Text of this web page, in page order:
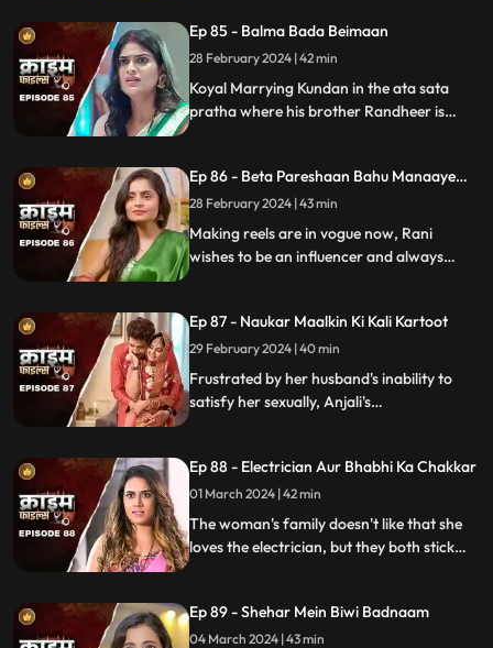
Ep 85 - Balma Bada Beimaan
28 February 2024 | 42 min
Koyal Marrying Kundan in the ata sata
pratha where his brother Randheer is
in this old custom and what happens to
her.
Ep 86 - Beta Pareshaan Bahu Manaaye
Mauj
28 February 2024 | 43 min
Making reels are in vogue now, Rani
wishes to be an influencer and always
Ep 87 - Naukar Maalkin Ki Kali Kartoot
29 February 2024 | 40 min
Frustrated by her husband's inability to
satisfy her sexually, Anjali's
Ep 88 - Electrician Aur Bhabhi Ka Chakkar
01 March 2024 | 42 min
The woman's family doesn't like that she
loves the electrician, but they both stick
Ep 89 - Shehar Mein Biwi Badnaam
04 March 2024 | 43 min